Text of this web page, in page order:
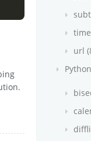
url